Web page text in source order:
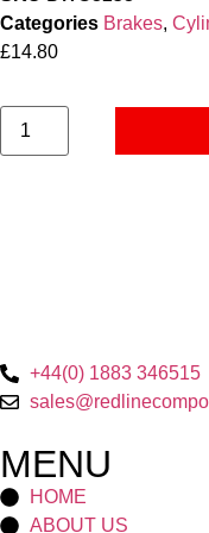
Categories Brakes,
£14.80
+44(0) 1883 346515
MENU
HOME
ABOUT US